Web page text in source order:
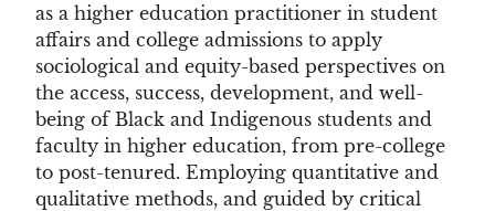
as a higher education practitioner in student
affairs and college admissions to apply
sociological and equity-based perspectives on
the access, success, development, and well-
being of Black and Indigenous students and
faculty in higher education, from pre-college
to post-tenured. Employing quantitative and
qualitative methods, and guided by critical